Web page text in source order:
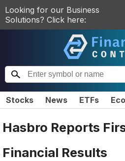
Looking for our Business
Solutions? Click here:
Stocks News ETFs
Hasbro Reports
Financial Results